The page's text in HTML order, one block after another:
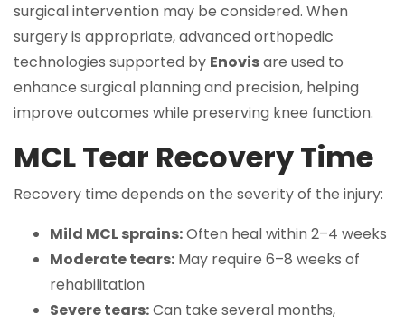
surgical intervention may be considered. When
surgery is appropriate, advanced orthopedic
technologies supported by Enovisare used to
enhance surgical planning and precision, helping
improve outcomes while preserving knee function.
MCL Tear Recovery Time
Recovery time depends on the severity of the injury:
Mild MCL sprains:Often heal within 2–4 weeks
Moderate tears: May require 6–8 weeks of
rehabilitation
Severe tears:Can take several months,